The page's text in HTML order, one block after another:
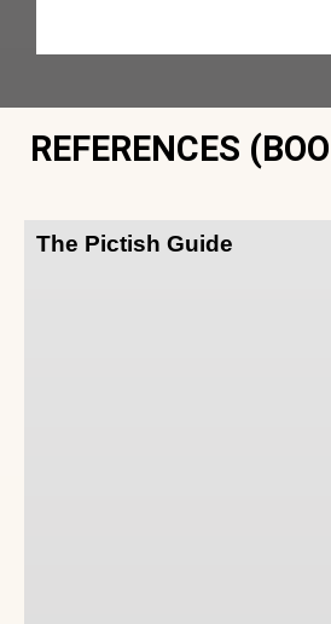
REFERENCES
The Pictish Guide